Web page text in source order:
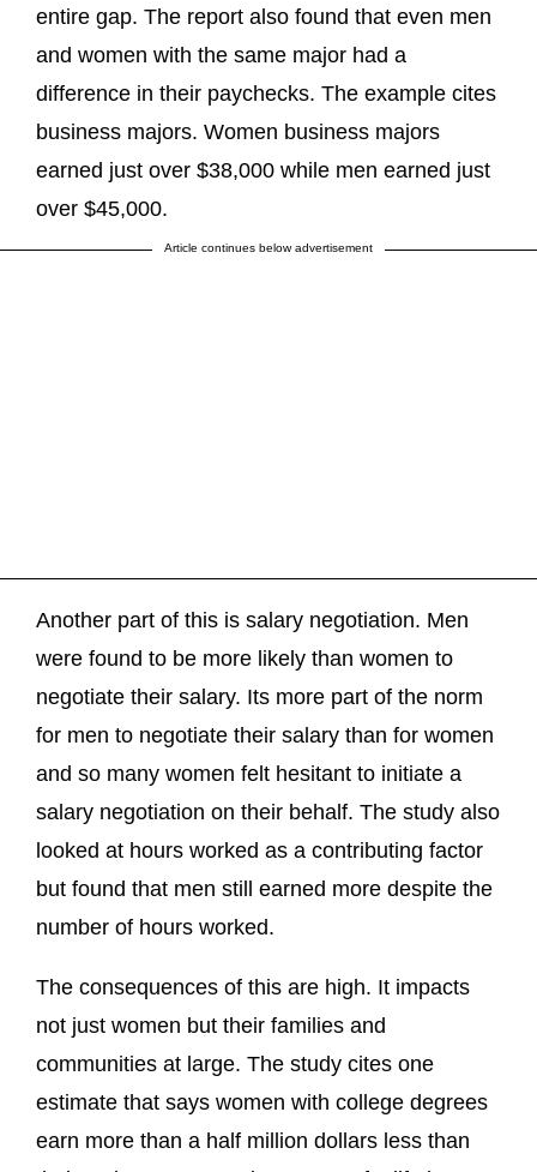
entire gap. The report also found that even men
and women with the same major had a
difference in their paychecks. The example cites
business majors. Women business majors
earned just over $38,000 while men earned just
over $45,000.
Article continues below advertisement
Another part of this is salary negotiation. Men
were found to be more likely than women to
negotiate their salary. Its more part of the norm
for men to negotiate their salary than for women
and so many women felt hesitant to initiate a
salary negotiation on their behalf. The study also
looked at hours worked as a contributing factor
but found that men still earned more despite the
number of hours worked.
The consequences of this are high. It impacts
not just women but their families and
communities at large. The study cites one
estimate that says women with college degrees
earn more than a half million dollars less than